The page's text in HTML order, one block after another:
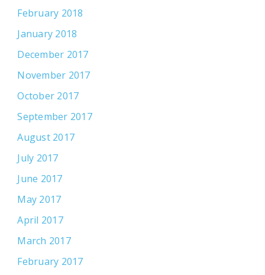
February 2018
January 2018
December 2017
November 2017
October 2017
September 2017
August 2017
July 2017
June 2017
May 2017
April 2017
March 2017
February 2017